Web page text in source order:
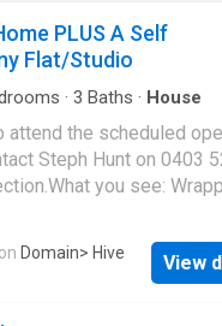
PLUS A Self
Flat/Studio
· 3 Baths · House
attend the scheduled
Steph Hunt on 0403
you see:
and ready for its next
to a more sustainable
grow your own
on Domain> Hive
View